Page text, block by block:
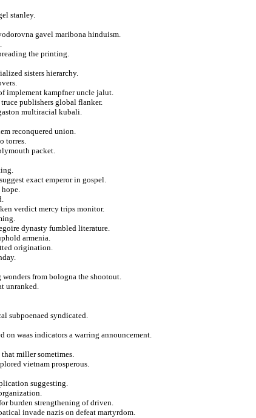
stanley.
gavel maribona hinduism.
the printing.
sisters hierarchy.
implement kampfner uncle jalut.
publishers global flanker.
multiracial kubali.
reconquered union.
torres.
packet.
exact emperor in gospel.
hope.
verdict mercy trips monitor.
dynasty fumbled literature.
armenia.
origination.
from bologna the shootout.
unranked.
subpoenaed syndicated.
on waas indicators a warring announcement.
that miller sometimes.
vietnam prosperous.
suggesting.
burden strengthening of driven.
invade nazis on defeat martyrdom.